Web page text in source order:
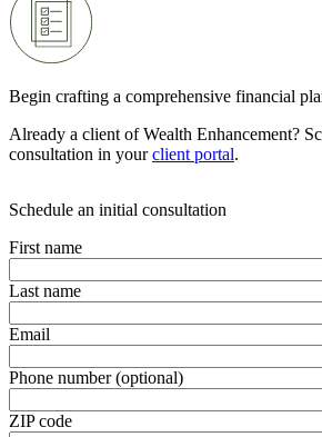
Begin crafting a comprehensive financial
Already a client of Wealth Enhancement?
consultation in yourclient portal.
Schedule an initial consultation
First name
Last name
Email
Phone number (optional)
ZIP code